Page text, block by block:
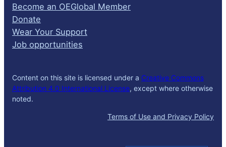
Become an OEGlobal Member
Donate
Wear Your Support
Job opportunities
Content on this site is licensed under a Creative Commons
Attribution 4.0 International License, except where otherwise
noted.
Terms of Use and Privacy Policy